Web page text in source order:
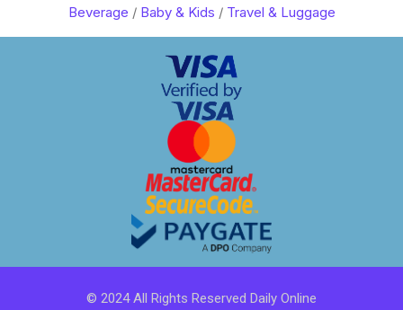
Beverage / Baby & Kids / Travel & Luggage
© 2024 All Rights Reserved Daily Online